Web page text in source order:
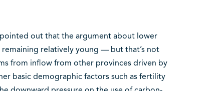
out that the argument about lower
relatively young — but that’s not
from inflow from other provinces driven by
basic demographic factors such as fertility